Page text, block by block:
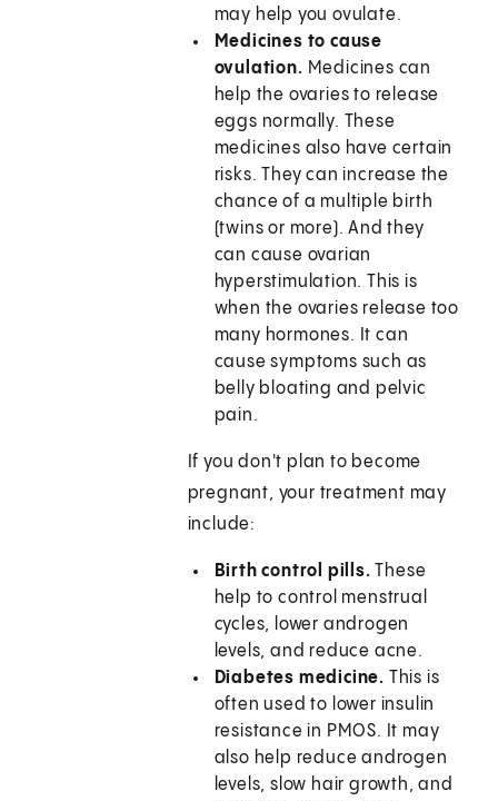
may help you ovulate.
Medicines to cause
ovulation. Medicines can
help the ovaries to release
eggs normally. These
medicines also have certain
risks. They can increase the
chance of a multiple birth
(twins or more). And they
can cause ovarian
hyperstimulation. This is
when the ovaries release too
many hormones. It can
cause symptoms such as
belly bloating and pelvic
pain.
If you don't plan to become
pregnant, your treatment may
include:
Birth control pills. These
help to control menstrual
cycles, lower androgen
levels, and reduce acne.
Diabetes medicine. This is
often used to lower insulin
resistance in PMOS. It may
also help reduce androgen
levels, slow hair growth, and